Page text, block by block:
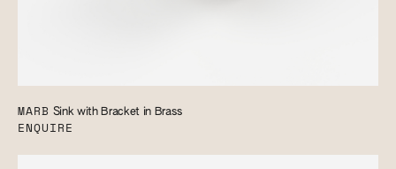
MARB Sink with Bracket in Brass
ENQUIRE